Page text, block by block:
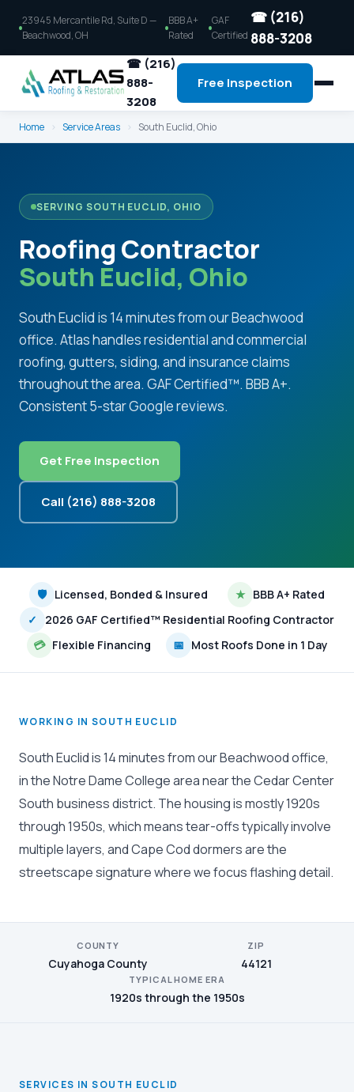
23945 Mercantile Rd, Suite D —
Beachwood, OH
BBB A+
Rated
GAF
Certified
☎ (216)
888-3208
☎ (216)
888-
3208
Free Inspection
Home › Service Areas › South Euclid, Ohio
SERVING SOUTH EUCLID, OHIO
Roofing Contractor
South Euclid, Ohio
South Euclid is 14 minutes from our Beachwood
office. Atlas handles residential and commercial
roofing, gutters, siding, and insurance claims
throughout the area. GAF Certified™. BBB A+.
Consistent 5-star Google reviews.
Get Free Inspection
Call (216) 888-3208
🛡 Licensed, Bonded & Insured ★ BBB A+ Rated
✓
2026 GAF Certified™ Residential Roofing Contractor
💳 Flexible Financing 📅 Most Roofs Done in 1 Day
WORKING IN SOUTH EUCLID
South Euclid is 14 minutes from our Beachwood office,
in the Notre Dame College area near the Cedar Center
South business district. The housing is mostly 1920s
through 1950s, which means tear-offs typically involve
multiple layers, and Cape Cod dormers are the
streetscape signature where we focus flashing detail.
COUNTY
Cuyahoga County
ZIP
44121
TYPICAL HOME ERA
1920s through the 1950s
SERVICES IN SOUTH EUCLID